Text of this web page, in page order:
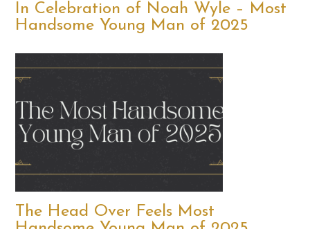
In Celebration of Noah Wyle – Most
Handsome Young Man of 2025
The Head Over Feels Most